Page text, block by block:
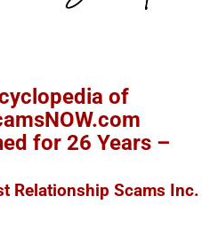
of
for 26 Years –
Relationship Scams Inc.